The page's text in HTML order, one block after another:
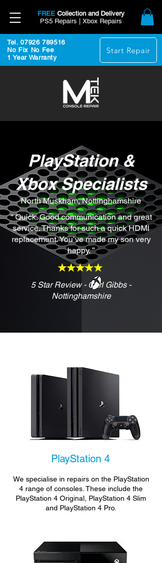
FREE Collection and Delivery
PS5 Repairs | Xbox Repairs
Tel. 07926 789516
No Fix No Fee
1 Year Warranty
Start Repair
PlayStation &
Xbox Specialists
North Muskham, Nottinghamshire
“ Quick. Good communication and great
service. Thanks for such a quick HDMI
replacement. You’ve made my son very
happy. ”
5 Star Review - Carl Gibbs -
Nottinghamshire
PlayStation 4
We specialise in repairs on the PlayStation
4 range of consoles. These include the
PlayStation 4 Original, PlayStation 4 Slim
and PlayStation 4 Pro.